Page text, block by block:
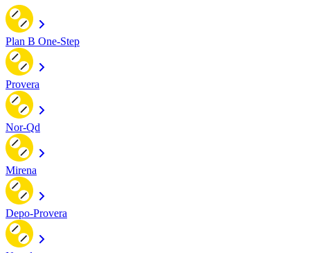
Plan B One-Step
Provera
Nor-Qd
Mirena
Depo-Provera